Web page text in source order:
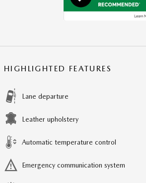
HIGHLIGHTED FEATURES
Lane departure
Leather upholstery
Automatic temperature control
Emergency communication system